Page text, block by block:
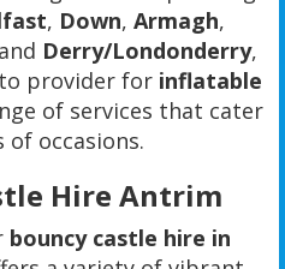
, Down, Armagh,
Derry/Londonderry,
provider for inflatable
of services that cater
occasions.
Hire Antrim
bouncy castle hire in